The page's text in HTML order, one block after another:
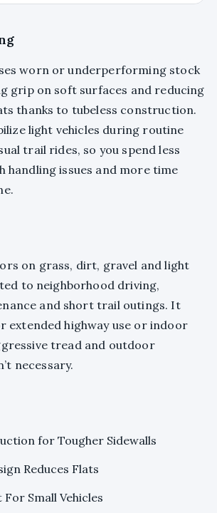
worn or underperforming stock
grip on soft surfaces and reducing
thanks to tubeless construction.
light vehicles during routine
trail rides, so you spend less
handling issues and more time
on grass, dirt, gravel and light
to neighborhood driving,
and short trail outings. It
extended highway use or indoor
tread and outdoor
necessary.
for Tougher Sidewalls
Reduces Flats
Small Vehicles